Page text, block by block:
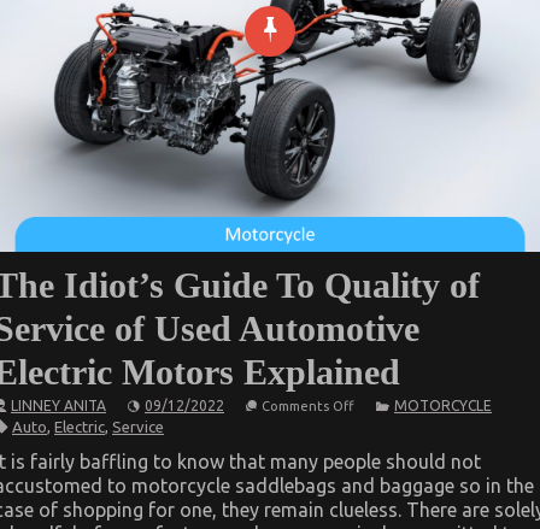
Idiot’s Guide To Quality of
of Used Automotive
Motors Explained
LINNEY ANITA 09/12/2022 Comments Offon
Guide
To
Quality
of
Service
MOTORCYCLE
Auto, Electric, Service
is fairly baffling to know that many people should not
to motorcycle saddlebags and baggage so in the
of shopping for one, they remain clueless. There are